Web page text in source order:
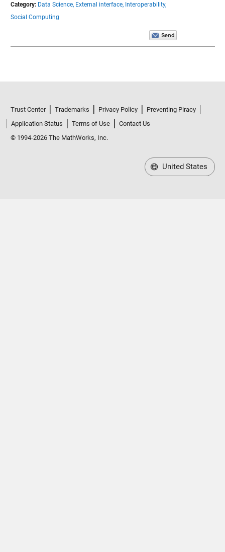
Category: Data Science, External interface, Interoperability,
Social Computing
Trust Center Trademarks Privacy Policy
Preventing Piracy
Application Status
Terms of Use
Contact Us
© 1994-2026 The MathWorks, Inc.
United States